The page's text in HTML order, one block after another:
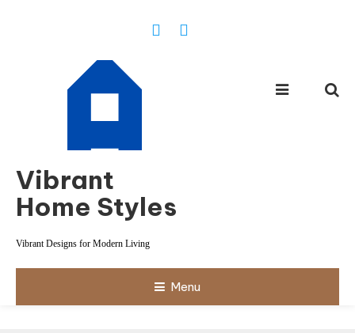
Vibrant
Home Styles
Vibrant Designs for Modern Living
Menu